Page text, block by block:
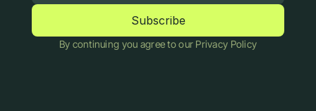
By continuing you agree to our Privacy Policy